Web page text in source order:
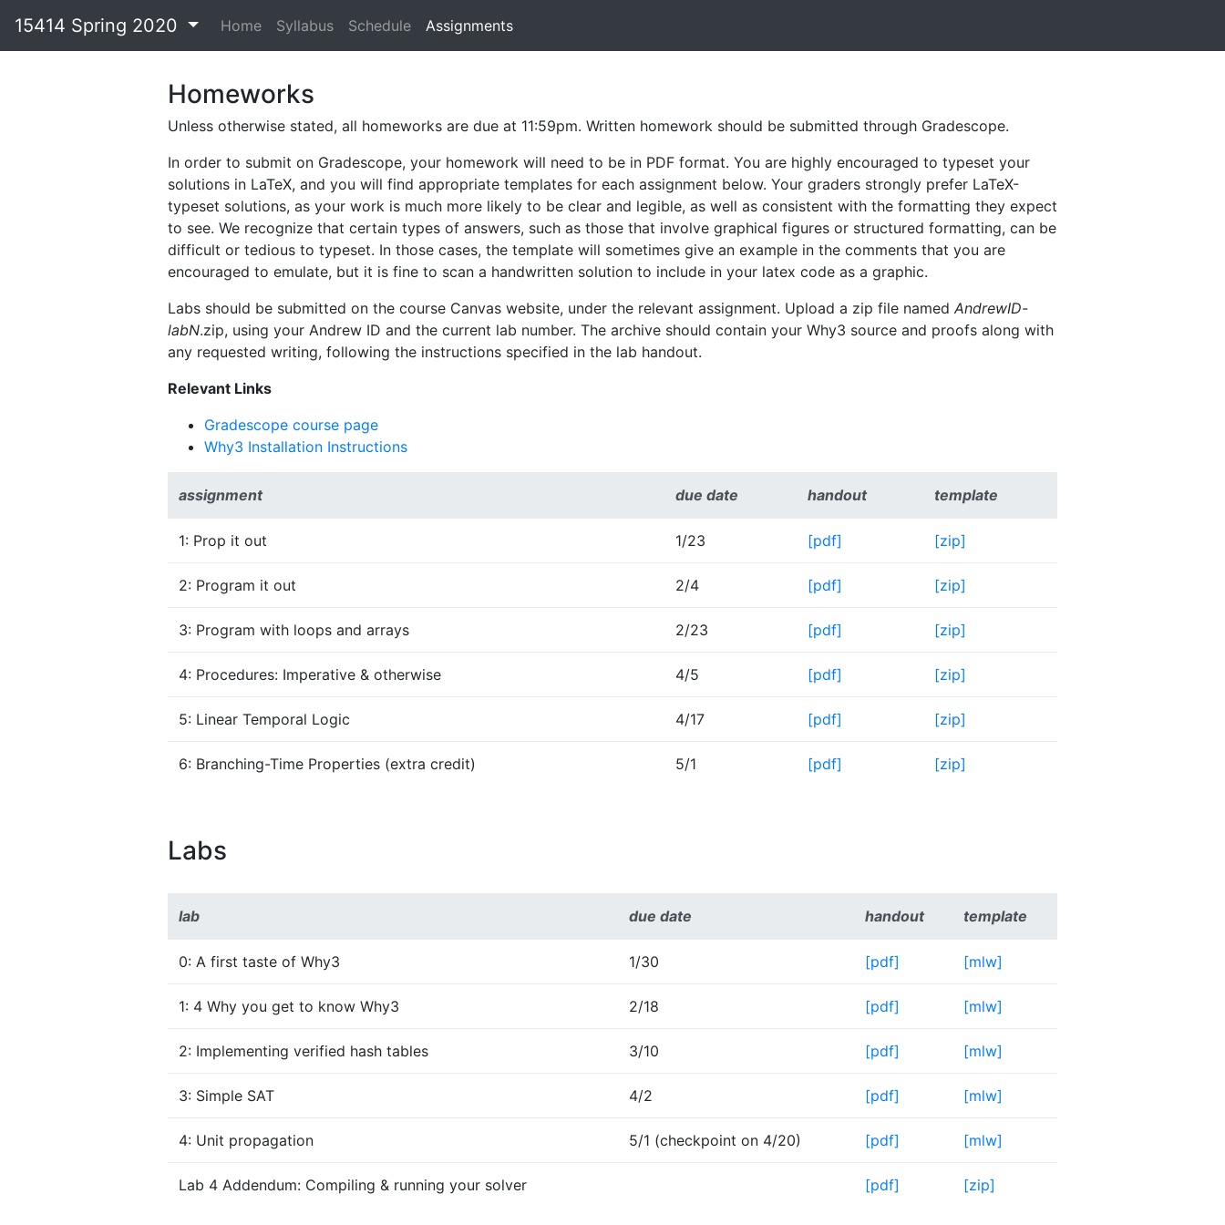
15414 Spring 2020 Home Syllabus Schedule Assignments
Homeworks
Unless otherwise stated, all homeworks are due at 11:59pm. Written homework should be submitted through Gradescope.
In order to submit on Gradescope, your homework will need to be in PDF format. You are highly encouraged to typeset your
solutions in LaTeX, and you will find appropriate templates for each assignment below. Your graders strongly prefer LaTeX-
typeset solutions, as your work is much more likely to be clear and legible, as well as consistent with the formatting they expect
to see. We recognize that certain types of answers, such as those that involve graphical figures or structured formatting, can be
difficult or tedious to typeset. In those cases, the template will sometimes give an example in the comments that you are
encouraged to emulate, but it is fine to scan a handwritten solution to include in your latex code as a graphic.
Labs should be submitted on the course Canvas website, under the relevant assignment. Upload a zip file named AndrewID-
labN.zip, using your Andrew ID and the current lab number. The archive should contain your Why3 source and proofs along with
any requested writing, following the instructions specified in the lab handout.
Relevant Links
Gradescope course page
Why3 Installation Instructions
assignment due date handout template
1: Prop it out 1/23 [pdf] [zip]
2: Program it out 2/4 [pdf] [zip]
3: Program with loops and arrays 2/23 [pdf] [zip]
4: Procedures: Imperative & otherwise 4/5 [pdf] [zip]
5: Linear Temporal Logic 4/17 [pdf] [zip]
6: Branching-Time Properties (extra credit) 5/1 [pdf] [zip]
Labs
lab due date handout template
0: A first taste of Why3 1/30 [pdf] [mlw]
1: 4 Why you get to know Why3 2/18 [pdf] [mlw]
2: Implementing verified hash tables 3/10 [pdf] [mlw]
3: Simple SAT 4/2 [pdf] [mlw]
4: Unit propagation 5/1 (checkpoint on 4/20) [pdf] [mlw]
Lab 4 Addendum: Compiling & running your solver [pdf] [zip]